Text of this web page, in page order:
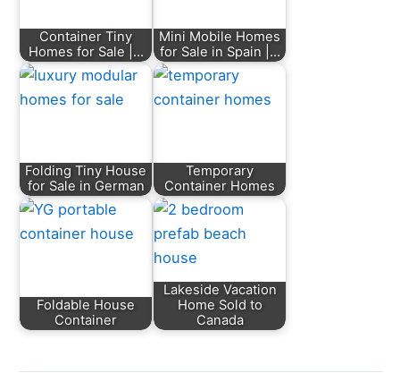
Container Tiny
Homes for Sale |…
Mini Mobile Homes
for Sale in Spain |…
Folding Tiny House
for Sale in German
Temporary
Container Homes
Foldable House
Container
Lakeside Vacation
Home Sold to
Canada